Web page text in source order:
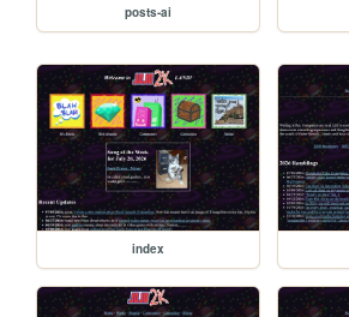
posts-ai
index